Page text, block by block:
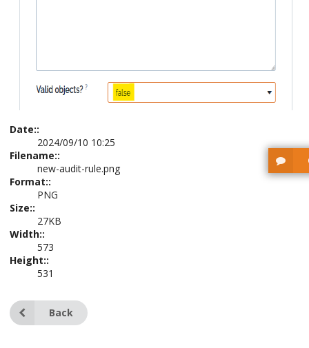
Date::
2024/09/10 10:25
Filename::
new-audit-rule.png
Format::
PNG
Size::
27KB
Width::
573
Height::
531
Back